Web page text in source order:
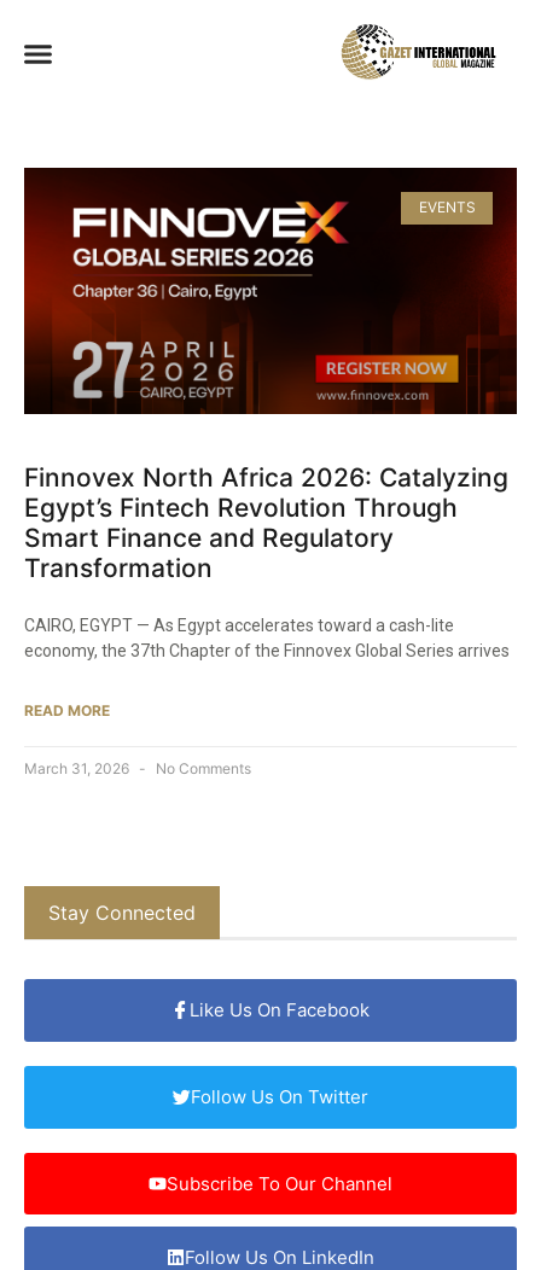
EVENTS
Finnovex North Africa 2026: Catalyzing
Egypt’s Fintech Revolution Through
Smart Finance and Regulatory
Transformation
CAIRO, EGYPT — As Egypt accelerates toward a cash-lite
economy, the 37th Chapter of the Finnovex Global Series arrives
READ MORE
March 31, 2026 No Comments
Stay Connected
Like Us On Facebook
Follow Us On Twitter
Subscribe To Our Channel
Follow Us On LinkedIn